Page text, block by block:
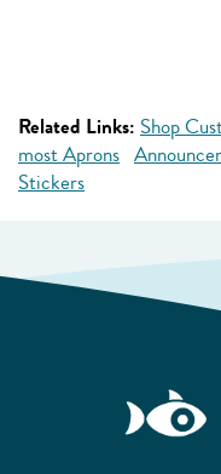
Related Links: Shop
most Aprons
Stickers